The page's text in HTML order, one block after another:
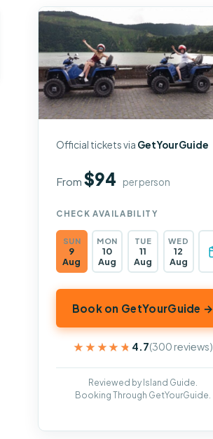
Official tickets via GetYourGuide
From$94 per person
CHECK AVAILABILITY
SUN
9
Aug
MON
10
Aug
TUE
11
Aug
WED
12
Aug
Book on GetYourGuide →
★★★★★
★★★★★ 4.7(300 reviews)
Reviewed by Island Guide.
Booking Through GetYourGuide.